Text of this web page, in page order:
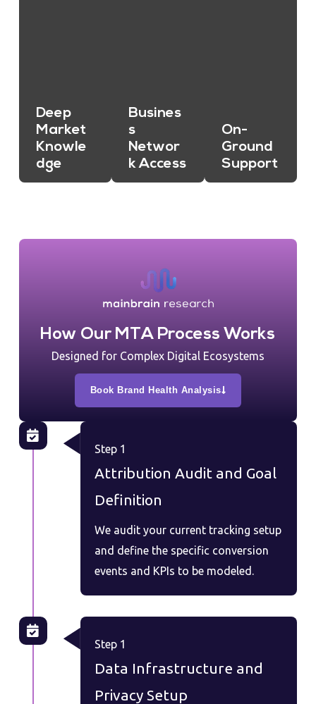
Deep
Market
Knowle
dge
Busines
s
Networ
k Access
On-
Ground
Support
Step 1
Attribution Audit and Goal
Definition
We audit your current tracking setup
and define the specific conversion
events and KPIs to be modeled.
Step 1
Data Infrastructure and
Privacy Setup
How Our MTA Process Works
Designed for Complex Digital Ecosystems
Book Brand Health Analysis